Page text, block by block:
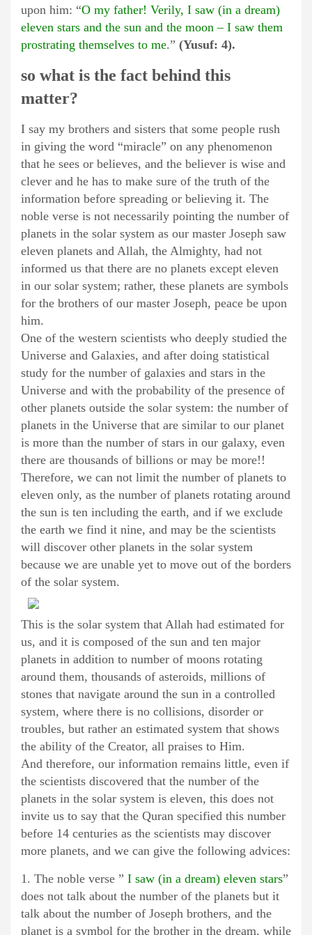
upon him: “O my father! Verily, I saw (in a dream)
eleven stars and the sun and the moon – I saw them
prostrating themselves to me.” (Yusuf: 4).
so what is the fact behind this
matter?
I say my brothers and sisters that some people rush
in giving the word “miracle” on any phenomenon
that he sees or believes, and the believer is wise and
clever and he has to make sure of the truth of the
information before spreading or believing it. The
noble verse is not necessarily pointing the number of
planets in the solar system as our master Joseph saw
eleven planets and Allah, the Almighty, had not
informed us that there are no planets except eleven
in our solar system; rather, these planets are symbols
for the brothers of our master Joseph, peace be upon
him.
One of the western scientists who deeply studied the
Universe and Galaxies, and after doing statistical
study for the number of galaxies and stars in the
Universe and with the probability of the presence of
other planets outside the solar system: the number of
planets in the Universe that are similar to our planet
is more than the number of stars in our galaxy, even
there are thousands of billions or may be more!!
Therefore, we can not limit the number of planets to
eleven only, as the number of planets rotating around
the sun is ten including the earth, and if we exclude
the earth we find it nine, and may be the scientists
will discover other planets in the solar system
because we are unable yet to move out of the borders
of the solar system.
This is the solar system that Allah had estimated for
us, and it is composed of the sun and ten major
planets in addition to number of moons rotating
around them, thousands of asteroids, millions of
stones that navigate around the sun in a controlled
system, where there is no collisions, disorder or
troubles, but rather an estimated system that shows
the ability of the Creator, all praises to Him.
And therefore, our information remains little, even if
the scientists discovered that the number of the
planets in the solar system is eleven, this does not
invite us to say that the Quran specified this number
before 14 centuries as the scientists may discover
more planets, and we can give the following advices:
1. The noble verse ” I saw (in a dream) eleven stars”
does not talk about the number of the planets but it
talk about the number of Joseph brothers, and the
planet is a symbol for the brother in the dream, while